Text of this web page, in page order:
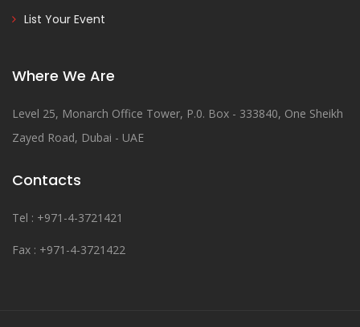
List Your Event
Where We Are
Level 25, Monarch Office Tower, P.0. Box - 333840, One Sheikh
Zayed Road, Dubai - UAE
Contacts
Tel : +971-4-3721421
Fax : +971-4-3721422